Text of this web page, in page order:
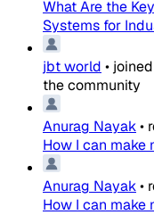
What Are the
Systems for
jbt world • joined
the community
Anurag Nayak•
How I can make
Anurag Nayak•
How I can make